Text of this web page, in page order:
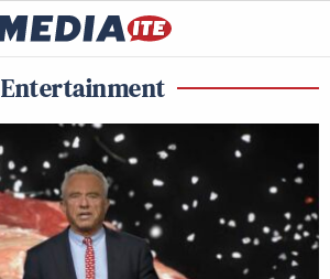
Entertainment